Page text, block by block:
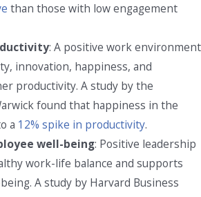
than those with low engagement
: A positive work environment
innovation, happiness, and
productivity. A study by the
found that happiness in the
a 12% spike in productivity.
well-being: Positive leadership
work-life balance and supports
A study by Harvard Business